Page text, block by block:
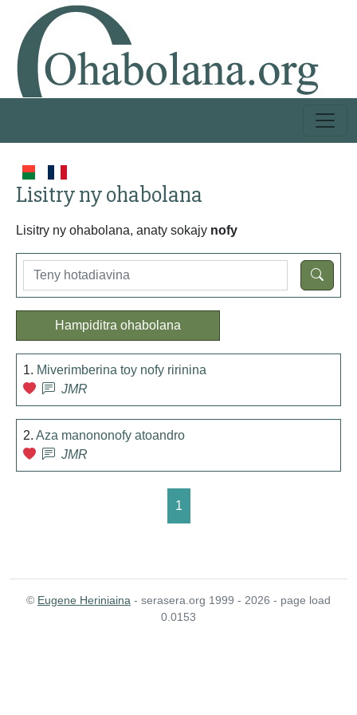
Lisitry ny ohabolana
Lisitry ny ohabolana, anaty sokajy nofy
Hampiditra ohabolana
1. Miverimberina toy nofy ririnina
JMR
2. Aza manononofy atoandro
JMR
1
© Eugene Heriniaina - serasera.org 1999 - 2026 - page load
0.0153